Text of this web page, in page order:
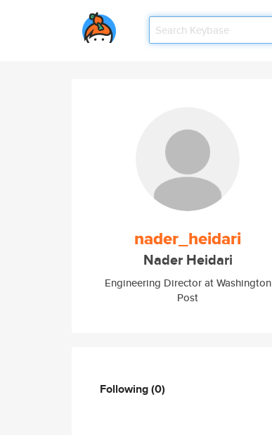
nader_heidari
Nader Heidari
Engineering Director at Washington
Post
Following(0)